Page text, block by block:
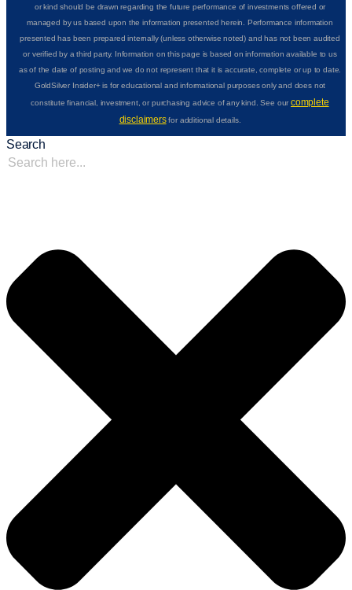
or kind should be drawn regarding the future performance of investments offered or
managed by us based upon the information presented herein. Performance information
presented has been prepared internally (unless otherwise noted) and has not been audited
or verified by a third party. Information on this page is based on information available to us
as of the date of posting and we do not represent that it is accurate, complete or up to date.
GoldSilver Insider+ is for educational and informational purposes only and does not
constitute financial, investment, or purchasing advice of any kind. See ourcomplete
disclaimersfor additional details.
Search